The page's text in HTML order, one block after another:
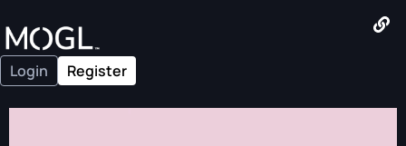
Login Register